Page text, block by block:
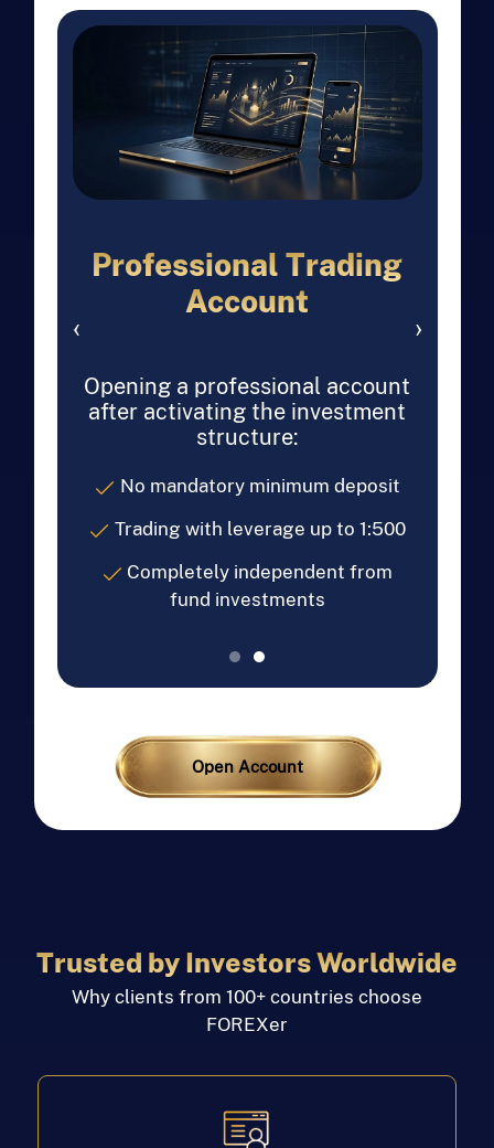
Professional Trading
Account
Opening a professional account
after activating the investment
structure:
No mandatory minimum deposit
Trading with leverage up to 1:500
Completely independent from
fund investments
›
‹
Open Account
Trusted by Investors Worldwide
Why clients from 100+ countries choose
FOREXer